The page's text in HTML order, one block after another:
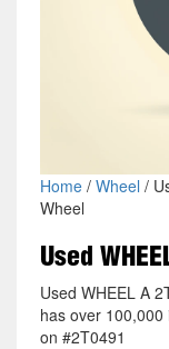
Home/ Wheel /
Wheel
Used
Used WHEEL A
has over
on #2T0491